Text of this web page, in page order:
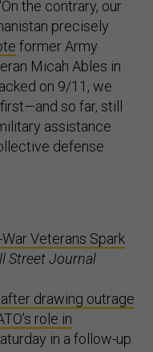
the contrary, our
precisely
former Army
Micah Ables in
on 9/11, we
so far, still
assistance
defense
Veterans Spark
Street Journal
drawing outrage
role in
in a follow-up.